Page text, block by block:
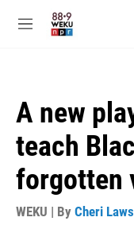
M
A new
teach
forgotten
WEKU | By Cheri